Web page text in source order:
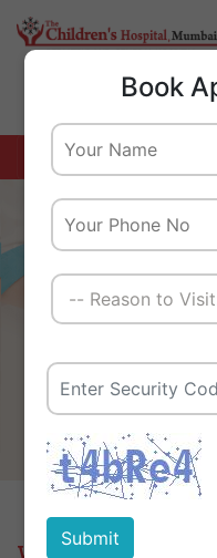
Home
We
Tomorrow
And
We are
Book